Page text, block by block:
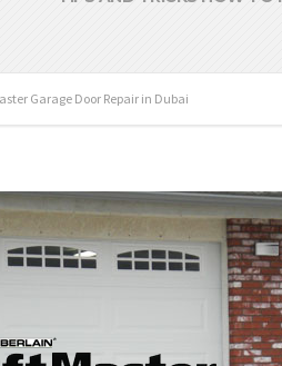
Garage Door Repair in Dubai